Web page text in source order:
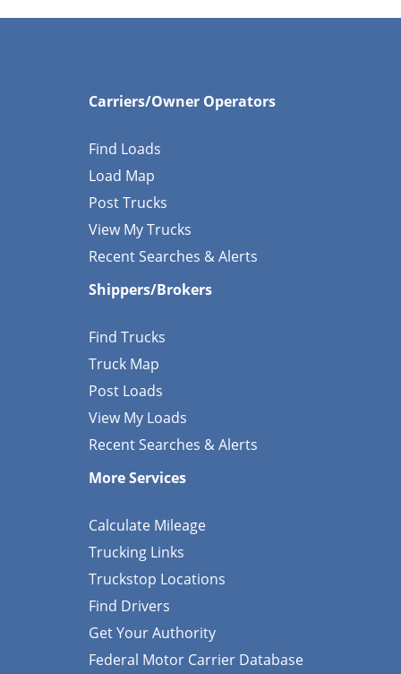
Carriers/Owner Operators
Find Loads
Load Map
Post Trucks
View My Trucks
Recent Searches & Alerts
Shippers/Brokers
Find Trucks
Truck Map
Post Loads
View My Loads
Recent Searches & Alerts
More Services
Calculate Mileage
Trucking Links
Truckstop Locations
Find Drivers
Get Your Authority
Federal Motor Carrier Database